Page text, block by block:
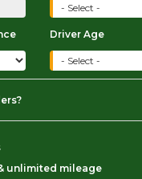
Driver Age
unlimited mileage